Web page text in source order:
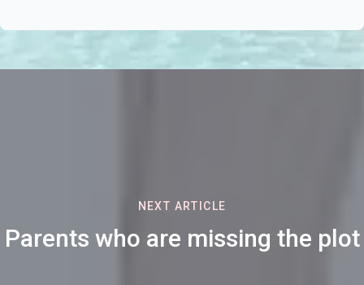
NEXT ARTICLE
Parents who are missing the plot